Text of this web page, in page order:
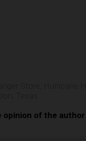
of the author